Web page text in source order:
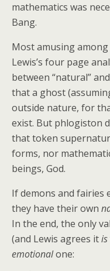
mathematics was
Bang.
Most amusing
Lewis’s four page
between “natural”
that a ghost
outside nature, for
exist. But phlogiston
that token
forms, nor
beings, God.
If demons and fairies
they have their own
In the end, the only
(and Lewis agrees itis
emotionalone: